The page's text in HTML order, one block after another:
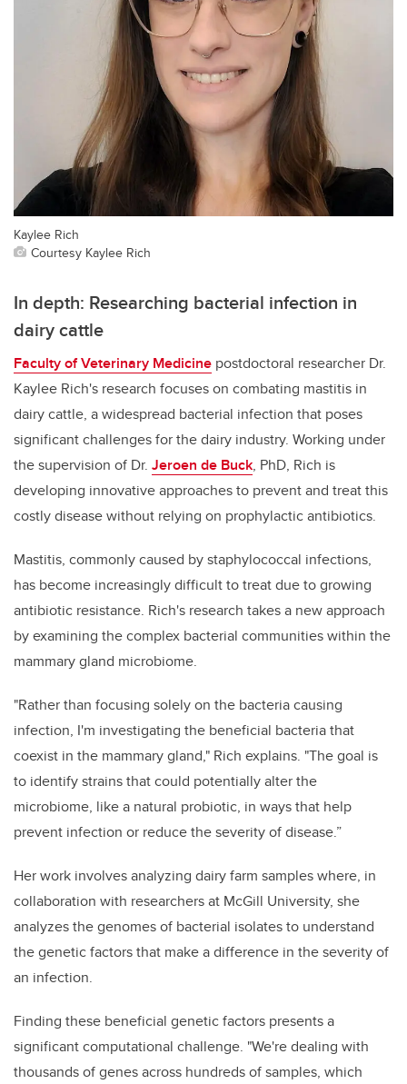
Kaylee Rich
Courtesy Kaylee Rich
In depth: Researching bacterial infection in
dairy cattle
Faculty of Veterinary Medicine postdoctoral researcher Dr.
Kaylee Rich's research focuses on combating mastitis in
dairy cattle, a widespread bacterial infection that poses
significant challenges for the dairy industry. Working under
the supervision of Dr. Jeroen de Buck, PhD, Rich is
developing innovative approaches to prevent and treat this
costly disease without relying on prophylactic antibiotics.
Mastitis, commonly caused by staphylococcal infections,
has become increasingly difficult to treat due to growing
antibiotic resistance. Rich's research takes a new approach
by examining the complex bacterial communities within the
mammary gland microbiome.
"Rather than focusing solely on the bacteria causing
infection, I'm investigating the beneficial bacteria that
coexist in the mammary gland," Rich explains. "The goal is
to identify strains that could potentially alter the
microbiome, like a natural probiotic, in ways that help
prevent infection or reduce the severity of disease.”
Her work involves analyzing dairy farm samples where, in
collaboration with researchers at McGill University, she
analyzes the genomes of bacterial isolates to understand
the genetic factors that make a difference in the severity of
an infection.
Finding these beneficial genetic factors presents a
significant computational challenge. "We're dealing with
thousands of genes across hundreds of samples, which